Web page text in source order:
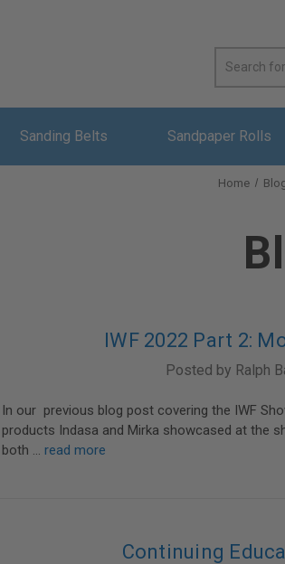
Sanding Belts Sandpaper Rolls
Home
IWF 2022 Part 2:
Posted by Ralph
In our previous blog post covering the IWF
products Indasa and Mirka showcased at the
both … read more
Continuing